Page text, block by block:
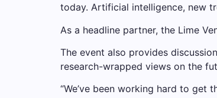
today. Artificial intelligence, new
As a headline partner, the Lime
The event also provides
research-wrapped views on the
“We’ve been working hard to get